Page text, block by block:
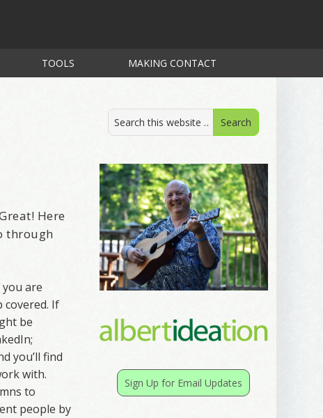
TOOLS MAKING CONTACT
Here
through
you are
covered. If
be
you’ll find
with.
to
people by
Sign Up for Email Updates